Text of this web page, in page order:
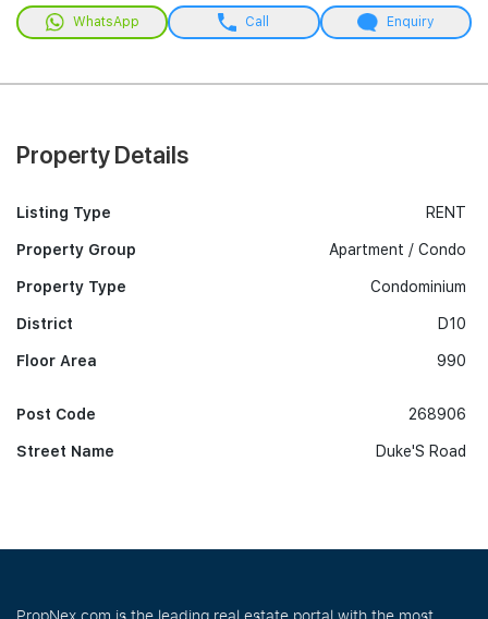
WhatsApp Call Enquiry
Property Details
Listing Type
Property Group
Property Type
District
Floor Area
RENT
Apartment / Condo
Condominium
D10
990
Post Code
Street Name
268906
Duke'S Road